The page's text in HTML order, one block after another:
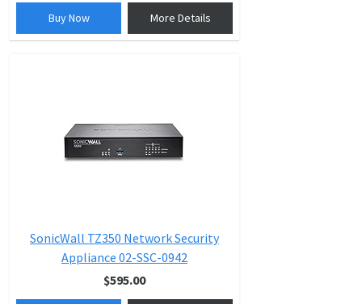
Buy Now More Details
SonicWall TZ350 Network Security
Appliance 02-SSC-0942
$595.00